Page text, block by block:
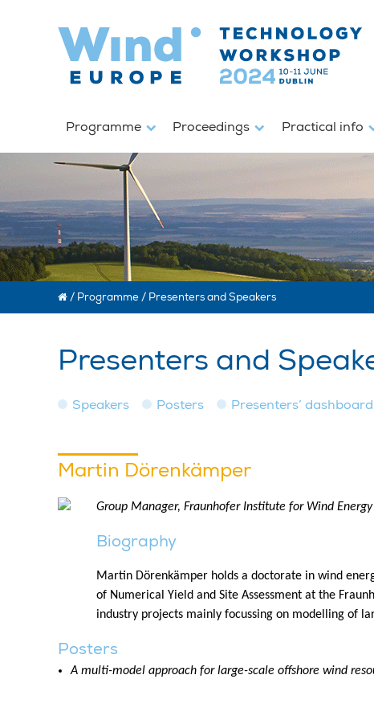
Programme Proceedings Practical info
/ Programme / Presenters and Speakers
Presenters and
Speakers Posters Presenters’ dashboard
Martin Dörenkämper
Group Manager, Fraunhofer Institute for Wind Energy
Biography
Martin Dörenkämper holds a doctorate in wind
of Numerical Yield and Site Assessment at the
industry projects mainly focussing on modelling of
Posters
A multi-model approach for large-scale offshore wind